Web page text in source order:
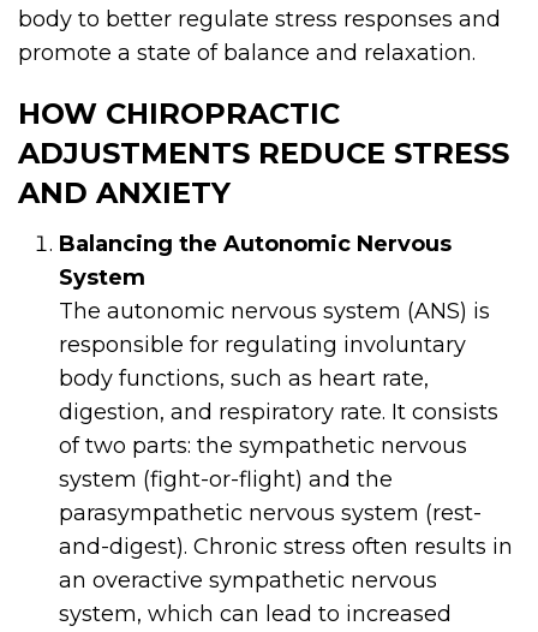
body to better regulate stress responses and
promote a state of balance and relaxation.
HOW CHIROPRACTIC
ADJUSTMENTS REDUCE STRESS
AND ANXIETY
Balancing the Autonomic Nervous
System
The autonomic nervous system (ANS) is
responsible for regulating involuntary
body functions, such as heart rate,
digestion, and respiratory rate. It consists
of two parts: the sympathetic nervous
system (fight-or-flight) and the
parasympathetic nervous system (rest-
and-digest). Chronic stress often results in
an overactive sympathetic nervous
system, which can lead to increased